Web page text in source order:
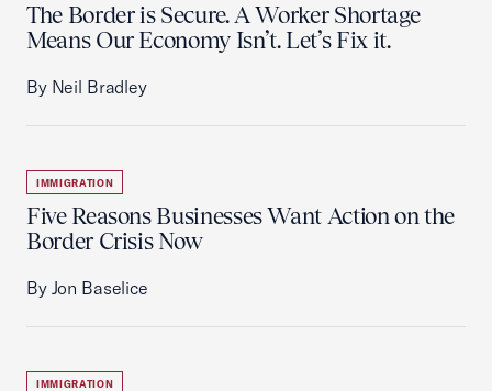
The Border is Secure. A Worker Shortage
Means Our Economy Isn’t. Let’s Fix it.
By Neil Bradley
IMMIGRATION
Five Reasons Businesses Want Action on the
Border Crisis Now
By Jon Baselice
IMMIGRATION